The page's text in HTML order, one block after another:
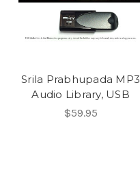
Srila Prabhupada MP3
Audio Library, USB
$59.95